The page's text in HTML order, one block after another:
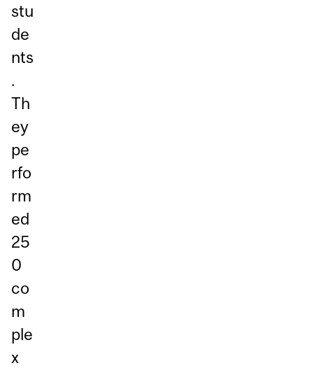
stu
de
nts
.
Th
ey
pe
rfo
rm
ed
25
0
co
m
ple
x